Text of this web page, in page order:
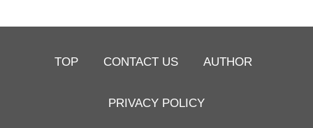
TOP CONTACT US AUTHOR
PRIVACY POLICY